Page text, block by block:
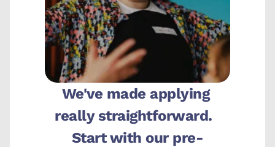
We've made applying
really straightforward.
Start with our pre-